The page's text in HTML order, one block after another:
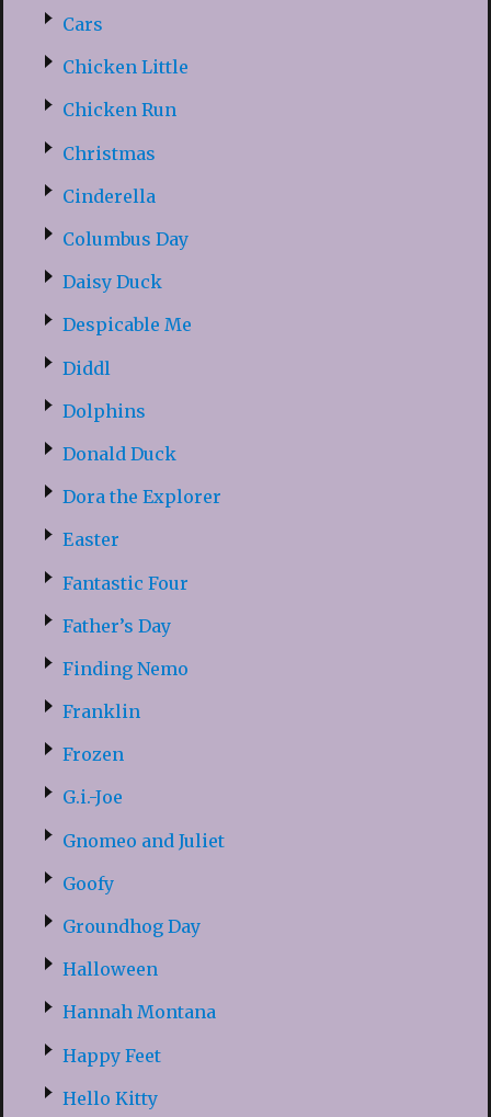
Cars
Chicken Little
Chicken Run
Christmas
Cinderella
Columbus Day
Daisy Duck
Despicable Me
Diddl
Dolphins
Donald Duck
Dora the Explorer
Easter
Fantastic Four
Father’s Day
Finding Nemo
Franklin
Frozen
G.i.-Joe
Gnomeo and Juliet
Goofy
Groundhog Day
Halloween
Hannah Montana
Happy Feet
Hello Kitty